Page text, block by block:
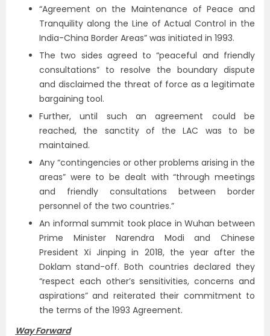
“Agreement on the Maintenance of Peace and
Tranquility along the Line of Actual Control in the
India-China Border Areas” was initiated in 1993.
The two sides agreed to “peaceful and friendly
consultations” to resolve the boundary dispute
and disclaimed the threat of force as a legitimate
bargaining tool.
Further, until such an agreement could be
reached, the sanctity of the LAC was to be
maintained.
Any “contingencies or other problems arising in the
areas” were to be dealt with “through meetings
and friendly consultations between border
personnel of the two countries.”
An informal summit took place in Wuhan between
Prime Minister Narendra Modi and Chinese
President Xi Jinping in 2018, the year after the
Doklam stand-off. Both countries declared they
“respect each other’s sensitivities, concerns and
aspirations” and reiterated their commitment to
the terms of the 1993 Agreement.
Way Forward